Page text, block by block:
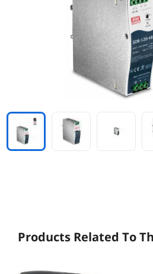
Products Related To